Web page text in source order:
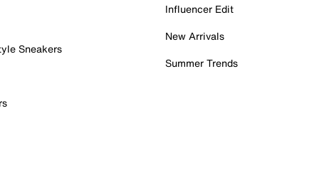
Sneakers
Influencer Edit
New Arrivals
Summer Trends